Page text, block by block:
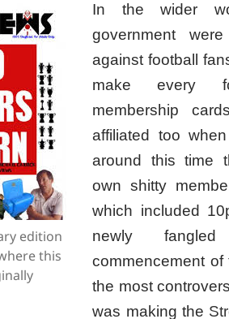
edition
this
In the wider
government
against football
make every
membership
affiliated too
around this time
own shitty
which included
newly
commencement
the most
was making the